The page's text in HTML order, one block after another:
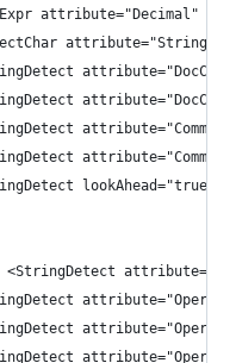
attribute="Decimal"
attribute="String"
lookAhead="true"
<StringDetect